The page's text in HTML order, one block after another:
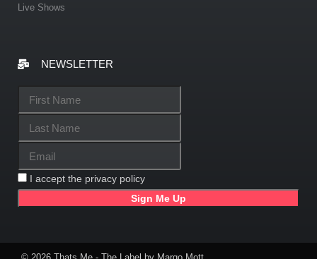
Live Shows
NEWSLETTER
I accept the privacy policy